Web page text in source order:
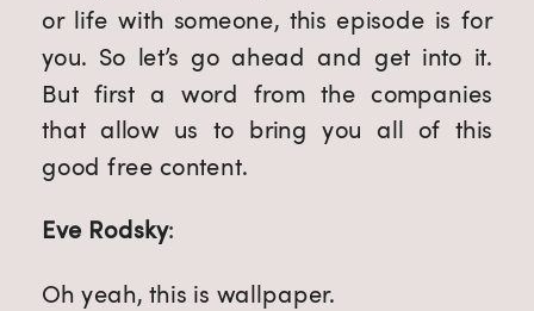
or life with someone, this episode is for
you. So let’s go ahead and get into it.
But first a word from the companies
that allow us to bring you all of this
good free content.
Eve Rodsky:
Oh yeah, this is wallpaper.